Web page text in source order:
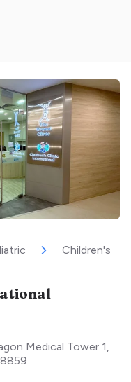
Children's
Medical Tower 1,